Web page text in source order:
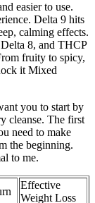
easier to use.
Delta 9 hits
calming effects.
8, and THCP
fruity to spicy,
it Mixed
you to start by
cleanse. The first
need to make
the beginning.
to me.
Effective
Weight Loss